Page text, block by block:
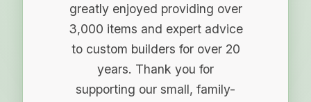
greatly enjoyed providing over
3,000 items and expert advice
to custom builders for over 20
years. Thank you for
supporting our small, family-